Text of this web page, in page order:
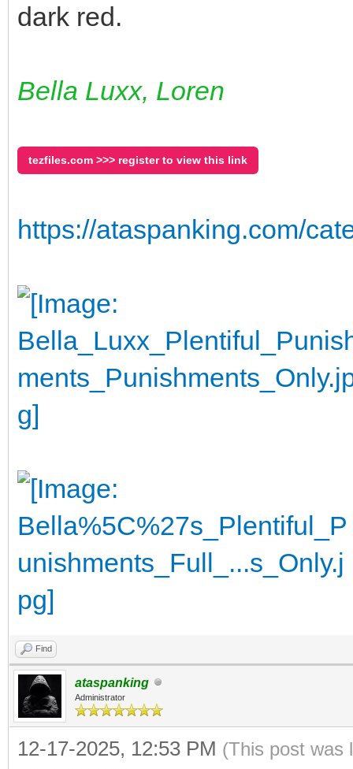
dark red.
Bella Luxx, Loren
tezfiles.com >>> register to view this link
https://ataspanking.com/
Find
ataspanking
Administrator
12-17-2025, 12:53 PM (This post was